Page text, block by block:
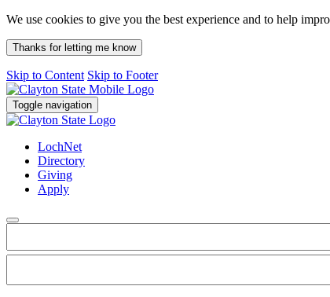
We use cookies to give you the best experience and to help
Thanks for letting me know
Skip to Content Skip to Footer
Toggle navigation
LochNet
Directory
Giving
Apply